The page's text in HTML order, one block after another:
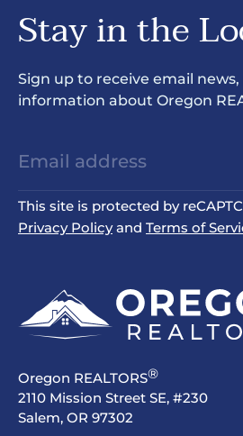
Stay in the
Sign up to receive email
information about Oregon
This site is protected by
Privacy Policyand Terms of
Oregon REALTORS®
2110 Mission Street SE, #230
Salem, OR 97302